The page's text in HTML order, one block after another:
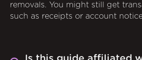
removals. You might still get
such as receipts or account